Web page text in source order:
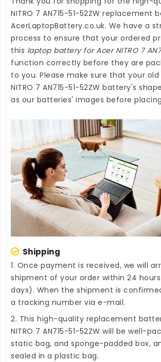
NITRO 7 AN715-51-52ZW replacement
AcerLaptopBattery.co.uk. We have a
process to ensure that your ordered
this laptop battery for Acer NITRO 7
function correctly before they are
to you. Please make sure that your
NITRO 7 AN715-51-52ZW battery's
as our batteries' images before
Shipping
1. Once payment is received, we will
shipment of your order within 24
days). When the shipment is
a tracking number via e-mail.
2. This high-quality replacement
NITRO 7 AN715-51-52ZW will be well-
static bag, and sponge-padded box,
sealed in a plastic bag.